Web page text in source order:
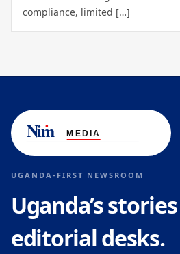
compliance, limited […]
UGANDA-FIRST NEWSROOM
Uganda’s
editorial desks.